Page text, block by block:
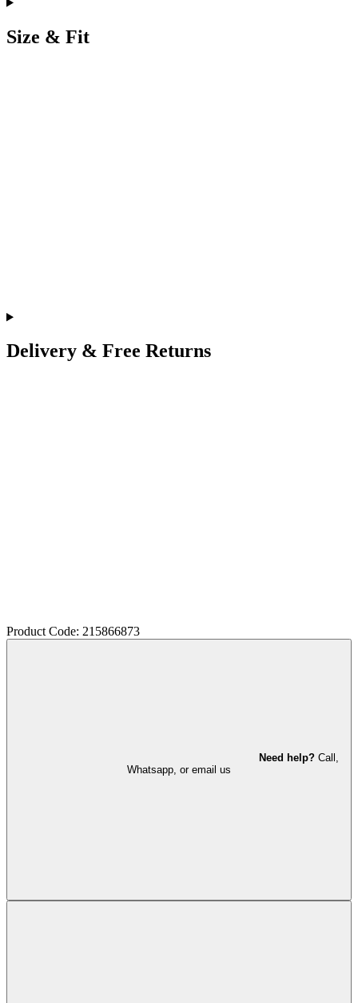
Size & Fit
Delivery & Free Returns
Product Code: 215866873
Need help? Call,
Whatsapp, or email us